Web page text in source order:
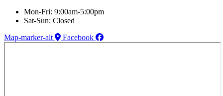
Mon-Fri: 9:00am-5:00pm
Sat-Sun: Closed
Map-marker-alt
Facebook